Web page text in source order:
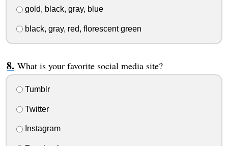
gold, black, gray, blue
black, gray, red, florescent green
What is your favorite social media site?
Tumblr
Twitter
Instagram